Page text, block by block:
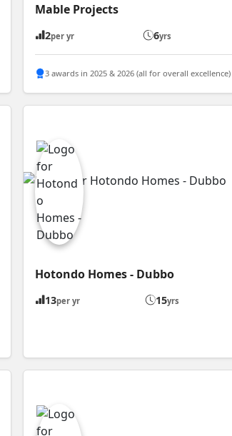
Mable Projects
2per yr 6yrs
3 awards in 2025 & 2026 (all for overall excellence)
Hotondo Homes - Dubbo
13per yr 15yrs